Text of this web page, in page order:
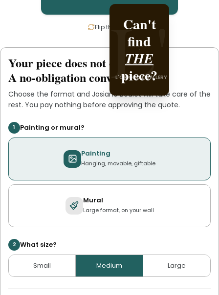
L'
Can't
find
THE
piece?
L'ORIGINAL GALLERY
L'
Create
it with
Josiane
Boulet
.
L'ORIGINAL PIECE OF
YOU
Flip the card
Your piece does not existyet.
A no-obligation conversation.
Choose the format and Josiane Bouletwill take care of the
rest. You pay nothing before approving the quote.
1 Painting or mural?
Painting
Hanging, movable, giftable
Mural
Large format, on your wall
2 What size?
Small Medium Large